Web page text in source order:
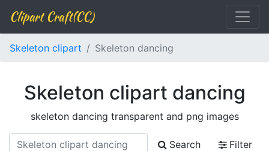
Clipart Craft(CC)
Skeleton clipart Skeleton dancing
Skeleton clipart dancing
skeleton dancing transparent and png images
Search
Filter